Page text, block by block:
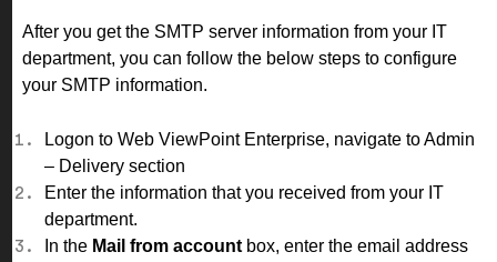
After you get the SMTP server information from your IT
department, you can follow the below steps to configure
your SMTP information.
Logon to Web ViewPoint Enterprise, navigate toAdmin
– Delivery section
Enter the information that you received from your IT
department.
In the Mail from account box, enter the email address